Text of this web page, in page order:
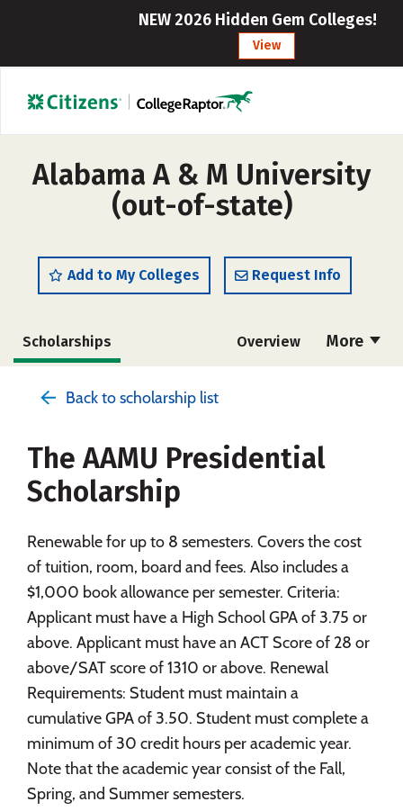
NEW 2026 Hidden Gem Colleges!
View
Alabama A & M University
(out-of-state)
Add to My Colleges Request Info
More
Scholarships Overview
Social Media Safety Rankings
Careers
Back to scholarship list
The AAMU Presidential
Scholarship
Renewable for up to 8 semesters. Covers the cost
of tuition, room, board and fees. Also includes a
$1,000 book allowance per semester. Criteria:
Applicant must have a High School GPA of 3.75 or
above. Applicant must have an ACT Score of 28 or
above/SAT score of 1310 or above. Renewal
Requirements: Student must maintain a
cumulative GPA of 3.50. Student must complete a
minimum of 30 credit hours per academic year.
Note that the academic year consist of the Fall,
Spring, and Summer semesters.